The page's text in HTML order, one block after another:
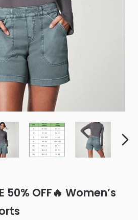
50% OFF🔥 Women’s